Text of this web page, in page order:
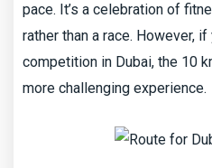
pace. It’s a celebration of
rather than a race. However,
competition in Dubai, the 10
more challenging experience.